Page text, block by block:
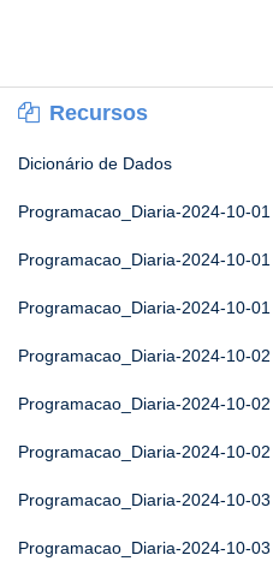
Recursos
Dicionário de Dados
Programacao_Diaria-2024-10-01
Programacao_Diaria-2024-10-01
Programacao_Diaria-2024-10-01
Programacao_Diaria-2024-10-02
Programacao_Diaria-2024-10-02
Programacao_Diaria-2024-10-02
Programacao_Diaria-2024-10-03
Programacao_Diaria-2024-10-03